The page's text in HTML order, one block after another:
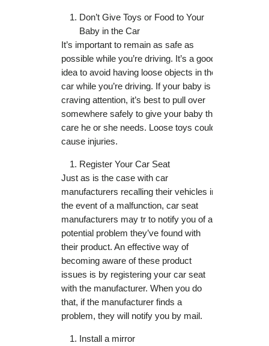
Don’t Give Toys or Food to Your
Baby in the Car
It’s important to remain as safe as
possible while you’re driving. It’s a good
idea to avoid having loose objects in the
car while you’re driving. If your baby is
craving attention, it’s best to pull over
somewhere safely to give your baby the
care he or she needs. Loose toys could
cause injuries.
Register Your Car Seat
Just as is the case with car
manufacturers recalling their vehicles in
the event of a malfunction, car seat
manufacturers may tr to notify you of a
potential problem they’ve found with
their product. An effective way of
becoming aware of these product
issues is by registering your car seat
with the manufacturer. When you do
that, if the manufacturer finds a
problem, they will notify you by mail.
Install a mirror